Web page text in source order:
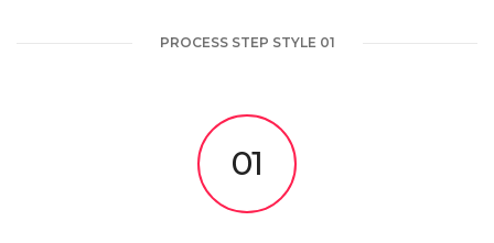
PROCESS STEP STYLE 01
01